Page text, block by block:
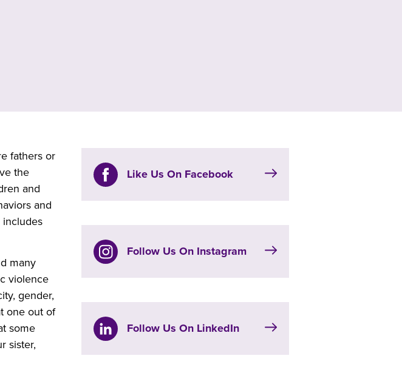
fathers or
the
and
and
many
violence
gender,
one out of
some
sister,
Like Us On Facebook
Follow Us On Instagram
Follow Us On LinkedIn